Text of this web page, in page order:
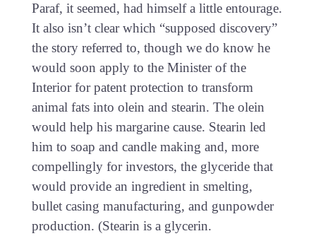
Paraf, it seemed, had himself a little entourage.
It also isn’t clear which “supposed discovery”
the story referred to, though we do know he
would soon apply to the Minister of the
Interior for patent protection to transform
animal fats into olein and stearin. The olein
would help his margarine cause. Stearin led
him to soap and candle making and, more
compellingly for investors, the glyceride that
would provide an ingredient in smelting,
bullet casing manufacturing, and gunpowder
production. (Stearin is a glycerin.